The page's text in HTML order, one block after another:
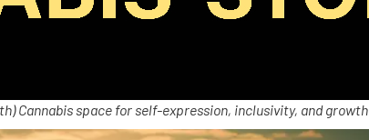
Cannabis space for self-expression, inclusivity, and growth.